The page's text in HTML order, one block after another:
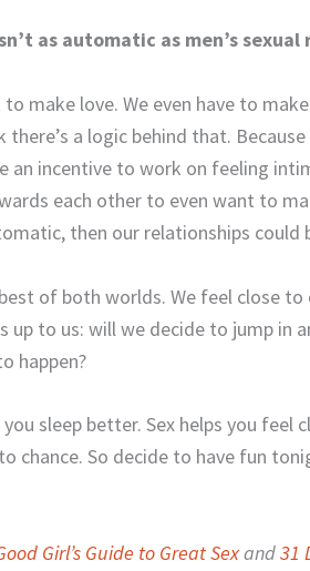
as automatic as men’s
make love. We even have to
a logic behind that.
an incentive to work on feeling
each other to even want to
then our relationships could
of both worlds. We feel close to
to us: will we decide to jump in
happen?
sleep better. Sex helps you feel
chance. So decide to have fun
Girl’s Guide to Great Sexand31